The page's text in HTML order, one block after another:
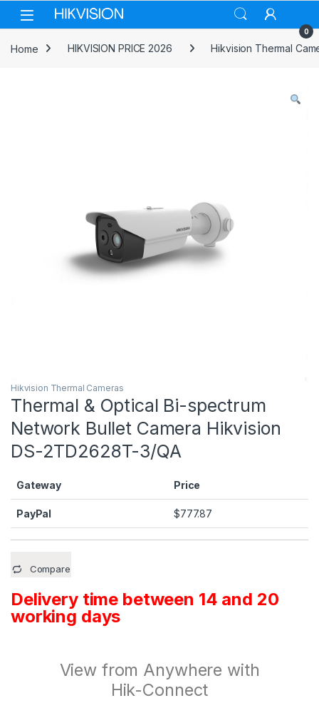
Skip to navigation
Skip to content
0
Home HIKVISION PRICE 2026 Hikvision Thermal
Hikvision Thermal Cameras
Thermal & Optical Bi-spectrum
Network Bullet Camera Hikvision
DS-2TD2628T-3/QA
Gateway Price
PayPal $777.87
Compare
Delivery time between 14 and 20
working days
View from Anywhere with
Hik-Connect